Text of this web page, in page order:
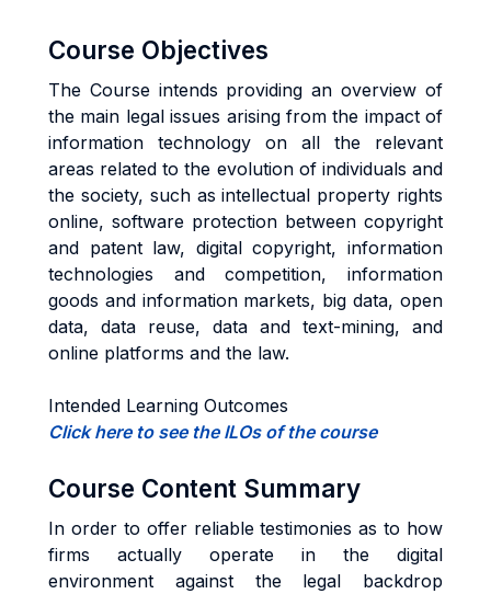
Course Objectives
The Course intends providing an overview of
the main legal issues arising from the impact of
information technology on all the relevant
areas related to the evolution of individuals and
the society, such as intellectual property rights
online, software protection between copyright
and patent law, digital copyright, information
technologies and competition, information
goods and information markets, big data, open
data, data reuse, data and text-mining, and
online platforms and the law.
Intended Learning Outcomes
Click here to see the ILOs of the course
Course Content Summary
In order to offer reliable testimonies as to how
firms actually operate in the digital
environment against the legal backdrop